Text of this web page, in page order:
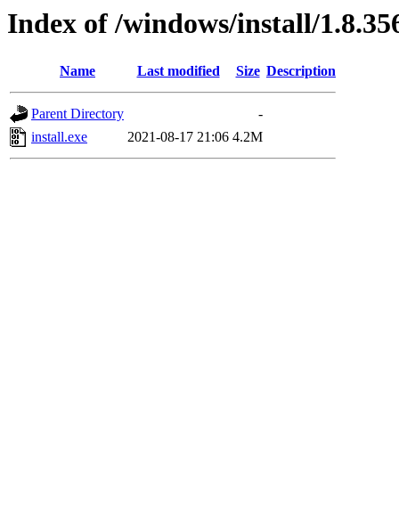
Index of /windows/install/
Name Last modified Size Description
Parent Directory
-
install.exe
2021-08-17 21:06 4.2M